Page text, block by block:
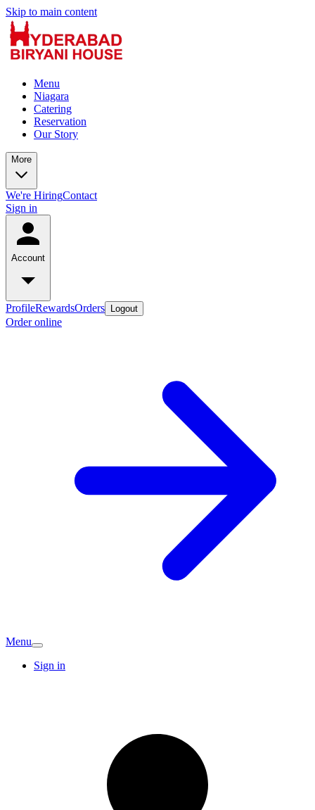
Skip to main content
Menu
Niagara
Catering
Reservation
Our Story
More
We're HiringContact
Sign in
Account
ProfileRewardsOrders Logout
Order online
Menu
Sign in